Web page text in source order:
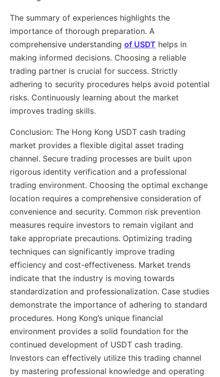
The summary of experiences highlights the
importance of thorough preparation. A
comprehensive understanding of USDT helps in
making informed decisions. Choosing a reliable
trading partner is crucial for success. Strictly
adhering to security procedures helps avoid potential
risks. Continuously learning about the market
improves trading skills.
Conclusion: The Hong Kong USDT cash trading
market provides a flexible digital asset trading
channel. Secure trading processes are built upon
rigorous identity verification and a professional
trading environment. Choosing the optimal exchange
location requires a comprehensive consideration of
convenience and security. Common risk prevention
measures require investors to remain vigilant and
take appropriate precautions. Optimizing trading
techniques can significantly improve trading
efficiency and cost-effectiveness. Market trends
indicate that the industry is moving towards
standardization and professionalization. Case studies
demonstrate the importance of adhering to standard
procedures. Hong Kong’s unique financial
environment provides a solid foundation for the
continued development of USDT cash trading.
Investors can effectively utilize this trading channel
by mastering professional knowledge and operating